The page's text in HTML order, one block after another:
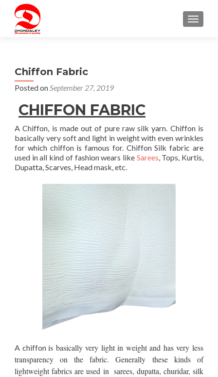
Chiffon Fabric
Posted onSeptember 27, 2019
CHIFFON FABRIC
A Chiffon, is made out of pure raw silk yarn. Chiffon is
basically very soft and light in weight with even wrinkles
for which chiffon is famous for. Chiffon Silk fabric are
used in all kind of fashion wears like Sarees, Tops, Kurtis,
Dupatta, Scarves, Head mask, etc.
A chiffonis basically very light in weight and has very less
transparency on the fabric. Generally these kinds of
lightweight fabrics are used in sarees, dupatta, churidar, silk